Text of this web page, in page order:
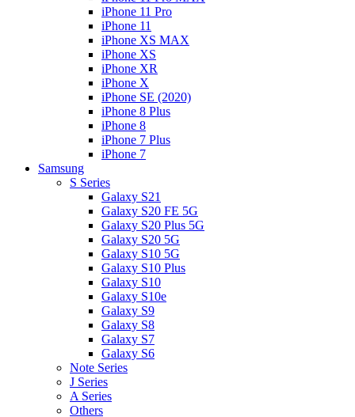
iPhone 11 Pro
iPhone 11
iPhone XS MAX
iPhone XS
iPhone XR
iPhone X
iPhone SE (2020)
iPhone 8 Plus
iPhone 8
iPhone 7 Plus
iPhone 7
Samsung
S Series
Galaxy S21
Galaxy S20 FE 5G
Galaxy S20 Plus 5G
Galaxy S20 5G
Galaxy S10 5G
Galaxy S10 Plus
Galaxy S10
Galaxy S10e
Galaxy S9
Galaxy S8
Galaxy S7
Galaxy S6
Note Series
J Series
A Series
Others